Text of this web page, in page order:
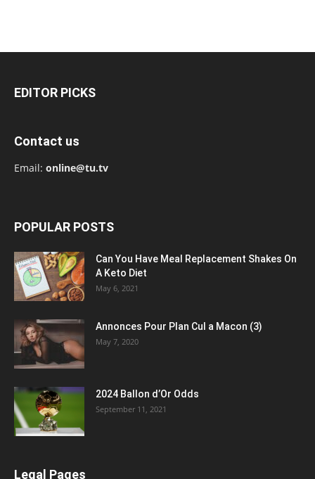
EDITOR PICKS
Contact us
Email: online@tu.tv
POPULAR POSTS
Can You Have Meal Replacement Shakes On
A Keto Diet
May 6, 2021
Annonces Pour Plan Cul a Macon (3)
May 7, 2020
2024 Ballon d’Or Odds
September 11, 2021
Legal Pages